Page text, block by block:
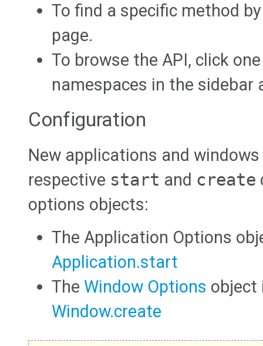
To find a specific method
page.
To browse the API, click
namespaces in the sidebar
Configuration
New applications and
respective start and create
options objects:
The Application Options
Application.start
The Window Options object
Window.create